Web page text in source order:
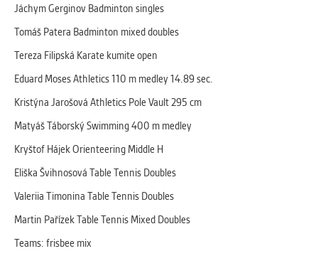
Jáchym Gerginov Badminton singles
Tomáš Patera Badminton mixed doubles
Tereza Filipská Karate kumite open
Eduard Moses Athletics 110 m medley 14.89 sec.
Kristýna Jarošová Athletics Pole Vault 295 cm
Matyáš Táborský Swimming 400 m medley
Kryštof Hájek Orienteering Middle H
Eliška Švihnosová Table Tennis Doubles
Valeriia Timonina Table Tennis Doubles
Martin Pařízek Table Tennis Mixed Doubles
Teams: frisbee mix